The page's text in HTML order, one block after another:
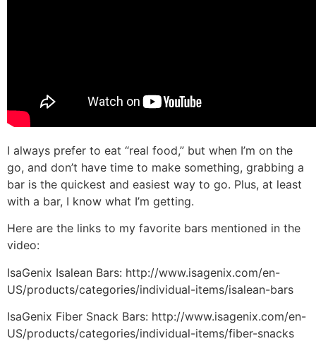
I always prefer to eat “real food,” but when I’m on the
go, and don’t have time to make something, grabbing a
bar is the quickest and easiest way to go. Plus, at least
with a bar, I know what I’m getting.
Here are the links to my favorite bars mentioned in the
video:
IsaGenix Isalean Bars: http://www.isagenix.com/en-
US/products/categories/individual-items/isalean-bars
IsaGenix Fiber Snack Bars: http://www.isagenix.com/en-
US/products/categories/individual-items/fiber-snacks